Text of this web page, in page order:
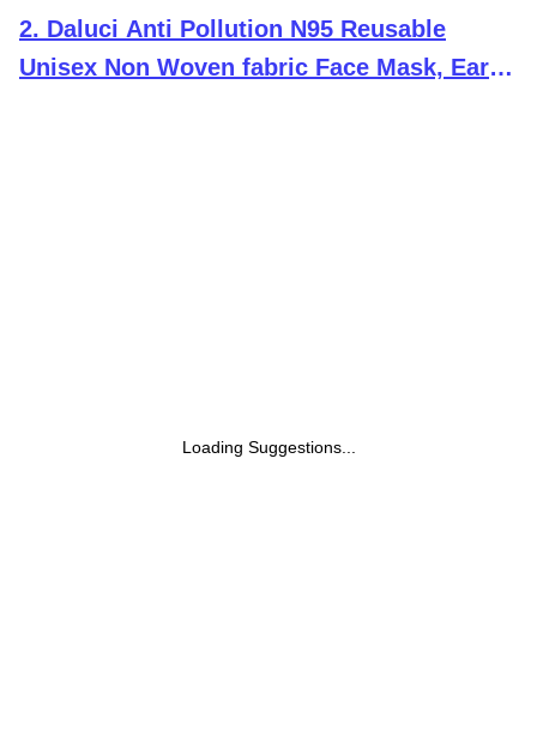
2. Daluci Anti Pollution N95 Reusable
Unisex Non Woven fabric Face Mask, Ear
Loading Suggestions...